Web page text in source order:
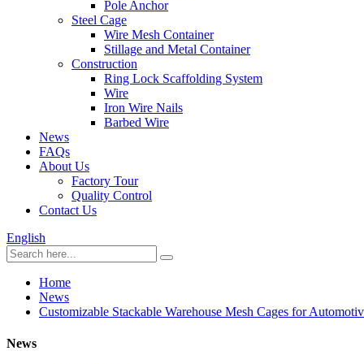
Pole Anchor
Steel Cage
Wire Mesh Container
Stillage and Metal Container
Construction
Ring Lock Scaffolding System
Wire
Iron Wire Nails
Barbed Wire
News
FAQs
About Us
Factory Tour
Quality Control
Contact Us
English
Home
News
Customizable Stackable Warehouse Mesh Cages for
News